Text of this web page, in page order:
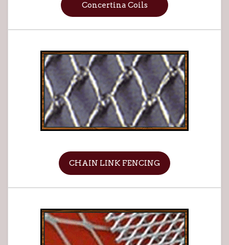
Concertina Coils
CHAIN LINK FENCING